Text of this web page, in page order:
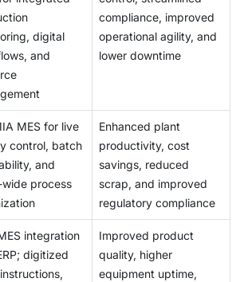
with the challenge of adjusting
complex existing shop-floor
a major challenge for market
digital
and
compliance, improved
operational agility, and
lower downtime
MES for live
control, batch
and
process
Enhanced plant
productivity, cost
savings, reduced
scrap, and improved
regulatory compliance
integration
digitized
Improved product
quality, higher
equipment uptime,